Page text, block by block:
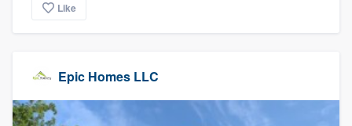
Like
Epic Homes LLC